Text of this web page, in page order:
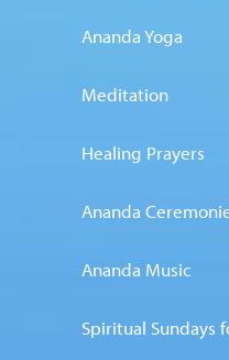
Ananda Yoga
Meditation
Healing Prayers
Ananda
Ananda Music
Spiritual Sundays